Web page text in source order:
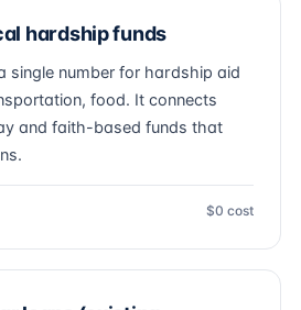
hardship funds
single number for hardship aid
food. It connects
and faith-based funds that
$0 cost